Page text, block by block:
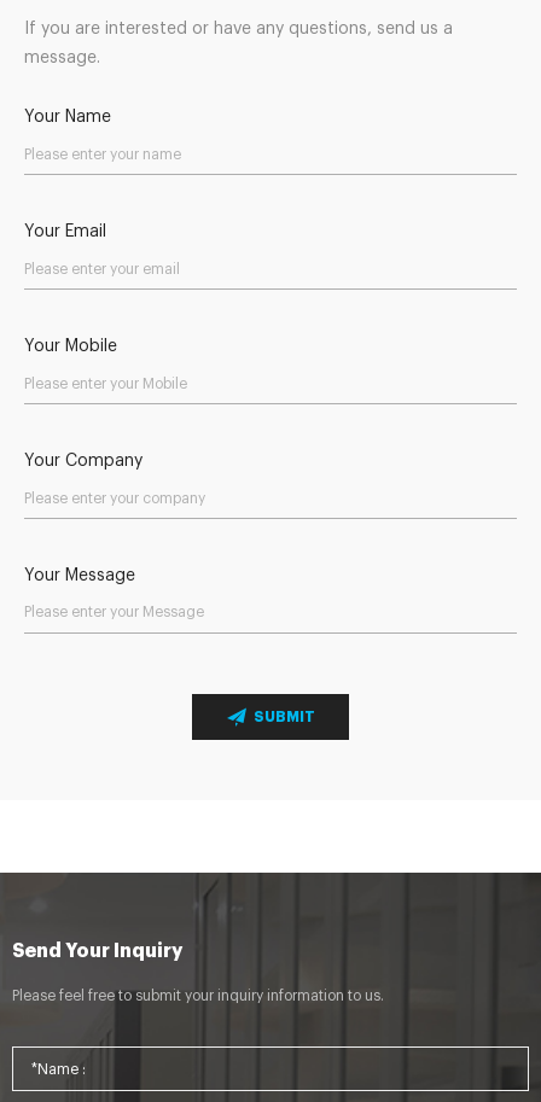
If you are interested or have any questions, send us a
message.
Your Name
Your Email
Your Mobile
Your Company
Your Message
SUBMIT
Send Your Inquiry
Please feel free to submit your inquiry information to us.